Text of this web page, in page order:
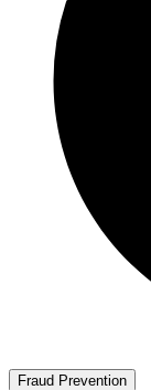
Fraud Prevention